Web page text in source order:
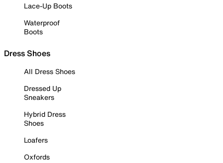
Lace-Up Boots
Waterproof
Boots
Dress Shoes
All Dress Shoes
Dressed Up
Sneakers
Hybrid Dress
Shoes
Loafers
Oxfords